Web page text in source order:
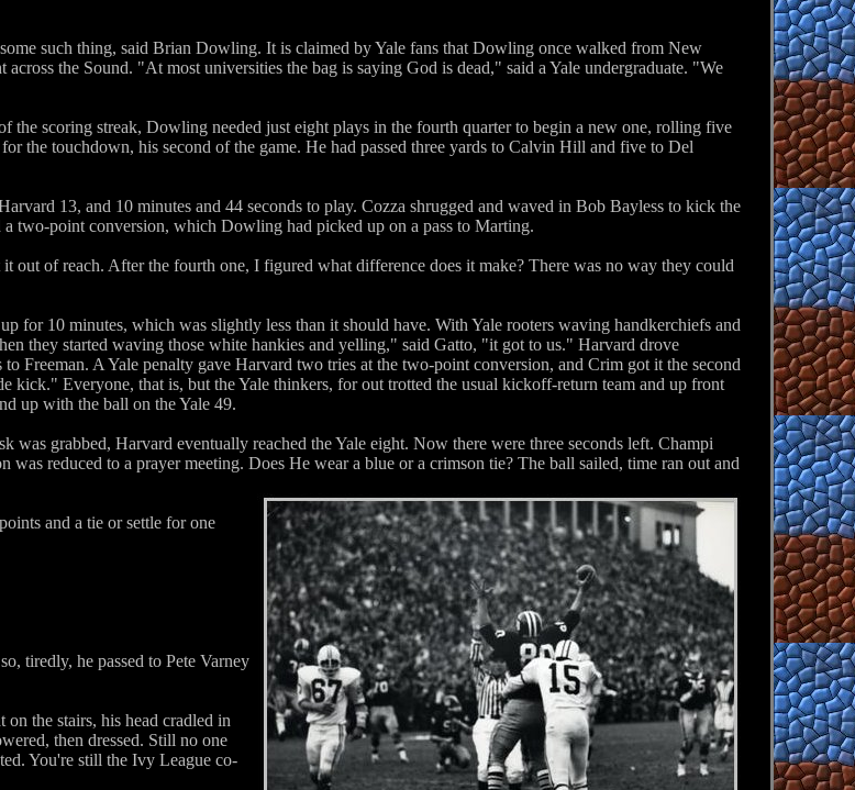
such thing, said Brian Dowling. It is claimed by Yale fans that Dowling once walked from New
the Sound. "At most universities the bag is saying God is dead," said a Yale undergraduate. "We
the scoring streak, Dowling needed just eight plays in the fourth quarter to begin a new one, rolling five
the touchdown, his second of the game. He had passed three yards to Calvin Hill and five to Del
13, and 10 minutes and 44 seconds to play. Cozza shrugged and waved in Bob Bayless to kick the
two-point conversion, which Dowling had picked up on a pass to Marting.
of reach. After the fourth one, I figured what difference does it make? There was no way they could
for 10 minutes, which was slightly less than it should have. With Yale rooters waving handkerchiefs and
they started waving those white hankies and yelling," said Gatto, "it got to us." Harvard drove
Freeman. A Yale penalty gave Harvard two tries at the two-point conversion, and Crim got it the second
Everyone, that is, but the Yale thinkers, for out trotted the usual kickoff-return team and up front
up with the ball on the Yale 49.
grabbed, Harvard eventually reached the Yale eight. Now there were three seconds left. Champi
reduced to a prayer meeting. Does He wear a blue or a crimson tie? The ball sailed, time ran out and
and a tie or settle for one
tiredly, he passed to Pete Varney
on the stairs, his head cradled in
then dressed. Still no one
You're still the Ivy League co-